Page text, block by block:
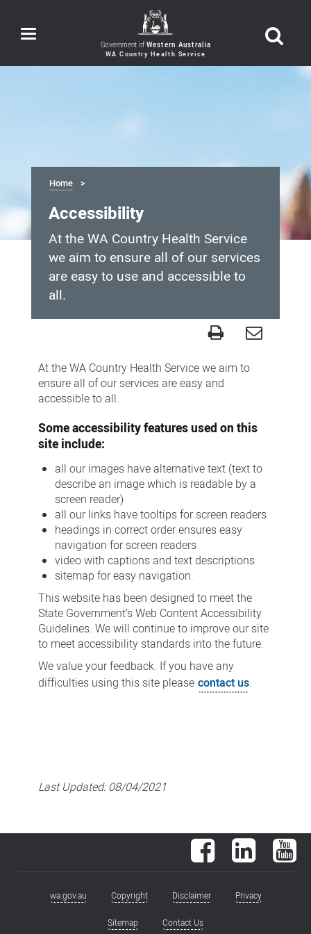
Toggle
navigation Government of Western Australia
Home
Accessibility
At the WA Country Health Service
we aim to ensure all of our services
are easy to use and accessible to
all.
At the WA Country Health Service we aim to
ensure all of our services are easy and
accessible to all.
Some accessibility features used on this
site include:
all our images have alternative text (text to
describe an image which is readable by a
screen reader)
all our links have tooltips for screen readers
headings in correct order ensures easy
navigation for screen readers
video with captions and text descriptions
sitemap for easy navigation.
This website has been designed to meet the
State Government’s Web Content Accessibility
Guidelines. We will continue to improve our site
to meet accessibility standards into the future.
We value your feedback. If you have any
difficulties using this site please contact us.
Last Updated:08/04/2021
Facebook LinkedIn
Footerwa.gov.au Copyright Disclaimer Privacy
Sitemap Contact Us